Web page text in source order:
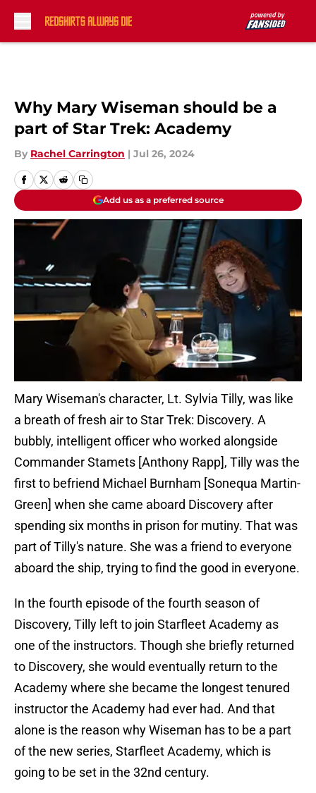
Why Mary Wiseman should be a
part of Star Trek: Academy
By Rachel Carrington | Jul 26, 2024
Add us as a preferred source
Mary Wiseman's character, Lt. Sylvia Tilly, was like
a breath of fresh air to Star Trek: Discovery. A
bubbly, intelligent officer who worked alongside
Commander Stamets [Anthony Rapp], Tilly was the
first to befriend Michael Burnham [Sonequa Martin-
Green] when she came aboard Discovery after
spending six months in prison for mutiny. That was
part of Tilly's nature. She was a friend to everyone
aboard the ship, trying to find the good in everyone.
In the fourth episode of the fourth season of
Discovery, Tilly left to join Starfleet Academy as
one of the instructors. Though she briefly returned
to Discovery, she would eventually return to the
Academy where she became the longest tenured
instructor the Academy had ever had. And that
alone is the reason why Wiseman has to be a part
of the new series, Starfleet Academy, which is
going to be set in the 32nd century.